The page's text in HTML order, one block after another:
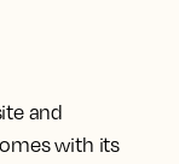
and
with its